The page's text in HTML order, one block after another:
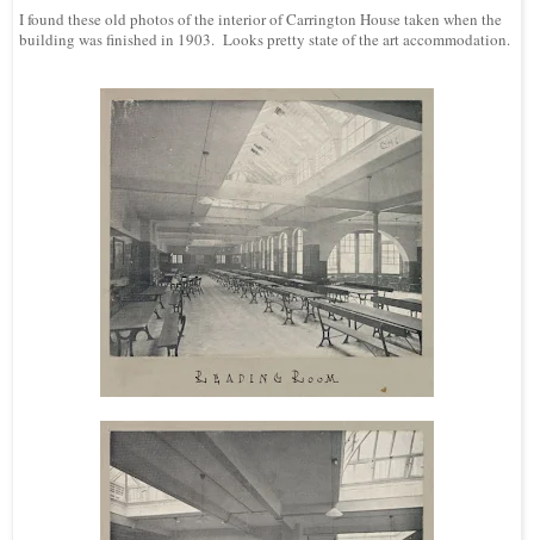
I found these old photos of the interior of Carrington House taken when the
building was finished in 1903. Looks pretty state of the art accommodation.